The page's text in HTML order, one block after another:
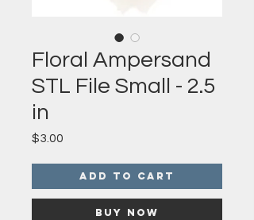
Floral Ampersand
STL File Small - 2.5
in
$3.00
Add to Cart
Buy Now